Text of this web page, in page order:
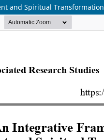
and Spiritual Transformation